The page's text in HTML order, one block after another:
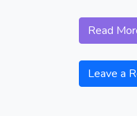
Read
Leave a